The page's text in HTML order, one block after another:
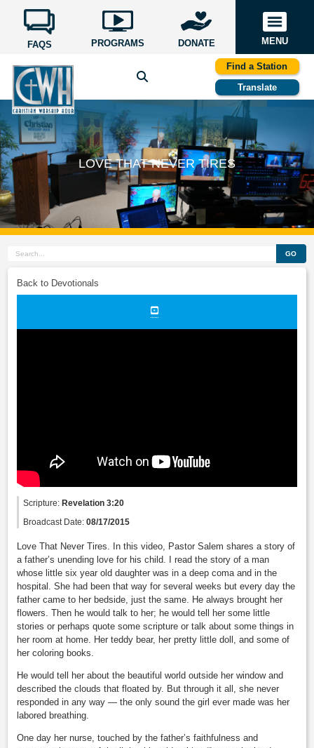
FAQS PROGRAMS DONATE MENU
Find a Station
Translate
LOVE THAT NEVER TIRES
GO
Back to Devotionals
Scripture:Revelation 3:20
Broadcast Date:08/17/2015
Love That Never Tires. In this video, Pastor Salem shares a story of
a father’s unending love for his child. I read the story of a man
whose little six year old daughter was in a deep coma and in the
hospital. She had been that way for several weeks but every day the
father came to her bedside, just the same. He always brought her
flowers. Then he would talk to her; he would tell her some little
stories or perhaps quote some scripture or talk about some things in
her room at home. Her teddy bear, her pretty little doll, and some of
her coloring books.
He would tell her about the beautiful world outside her window and
described the clouds that floated by. But through it all, she never
responded in any way — the only sound the girl ever made was her
labored breathing.
One day her nurse, touched by the father’s faithfulness and